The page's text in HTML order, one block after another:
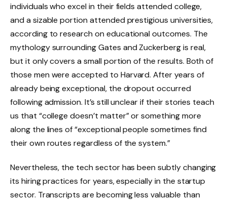
individuals who excel in their fields attended college,
and a sizable portion attended prestigious universities,
according to research on educational outcomes. The
mythology surrounding Gates and Zuckerberg is real,
but it only covers a small portion of the results. Both of
those men were accepted to Harvard. After years of
already being exceptional, the dropout occurred
following admission. It’s still unclear if their stories teach
us that “college doesn’t matter” or something more
along the lines of “exceptional people sometimes find
their own routes regardless of the system.”
Nevertheless, the tech sector has been subtly changing
its hiring practices for years, especially in the startup
sector. Transcripts are becoming less valuable than